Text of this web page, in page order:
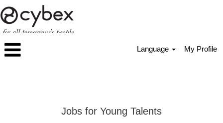
Language My Profile
Jobs for Young Talents